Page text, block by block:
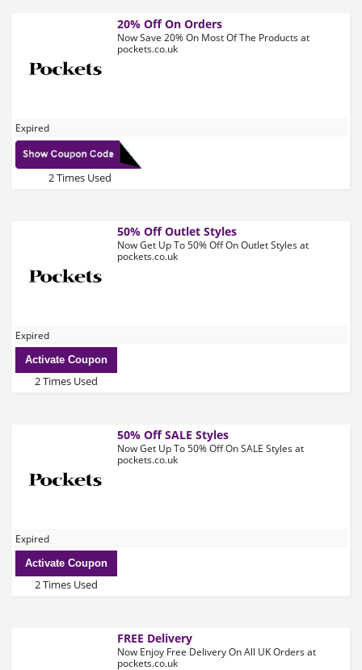
20% Off On Orders
Now Save 20% On Most Of The Products at
pockets.co.uk
Expired
2 Times Used
50% Off Outlet Styles
Now Get Up To 50% Off On Outlet Styles at
pockets.co.uk
Expired
Activate Coupon
2 Times Used
50% Off SALE Styles
Now Get Up To 50% Off On SALE Styles at
pockets.co.uk
Expired
Activate Coupon
2 Times Used
FREE Delivery
Now Enjoy Free Delivery On All UK Orders at
pockets.co.uk